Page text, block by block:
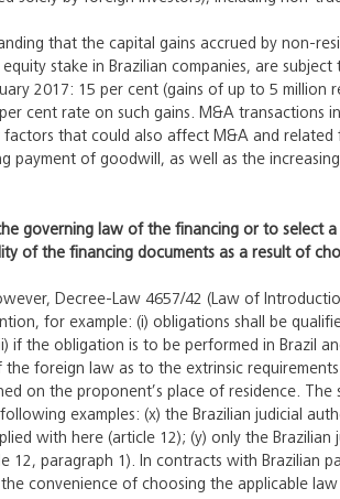
that the capital gains accrued by non-
stake in Brazilian companies, are subject
2017: 15 per cent (gains of up to 5 million
cent rate on such gains. M&A transactions
that could also affect M&A and related
payment of goodwill, as well as the
governing law of the financing or to select
of the financing documents as a result of
Decree-Law 4657/42 (Law of
for example: (i) obligations shall be
the obligation is to be performed in Brazil
foreign law as to the extrinsic
on the proponent’s place of residence. The
examples: (x) the Brazilian judicial
with here (article 12); (y) only the Brazilian
paragraph 1). In contracts with Brazilian
convenience of choosing the applicable